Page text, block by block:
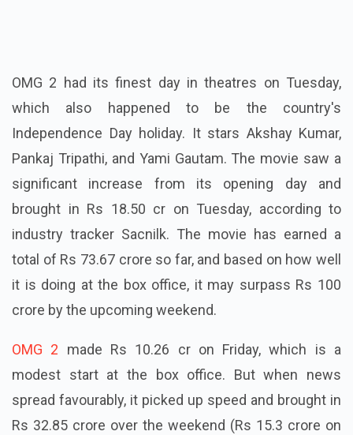
OMG 2 had its finest day in theatres on Tuesday,
which also happened to be the country's
Independence Day holiday. It stars Akshay Kumar,
Pankaj Tripathi, and Yami Gautam. The movie saw a
significant increase from its opening day and
brought in Rs 18.50 cr on Tuesday, according to
industry tracker Sacnilk. The movie has earned a
total of Rs 73.67 crore so far, and based on how well
it is doing at the box office, it may surpass Rs 100
crore by the upcoming weekend.
OMG 2 made Rs 10.26 cr on Friday, which is a
modest start at the box office. But when news
spread favourably, it picked up speed and brought in
Rs 32.85 crore over the weekend (Rs 15.3 crore on